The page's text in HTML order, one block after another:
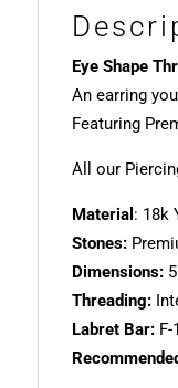
Eye Shape
An earring
Featuring
All our
Material : 18k
Stones:
Dimensions:
Threading:
Labret Bar:F-